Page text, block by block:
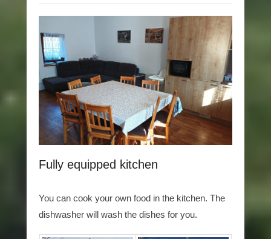
Fully equipped kitchen
You can cook your own food in the kitchen. The
dishwasher will wash the dishes for you.